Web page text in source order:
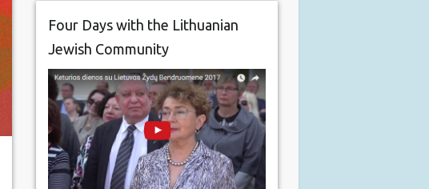
Four Days with the Lithuanian
Jewish Community